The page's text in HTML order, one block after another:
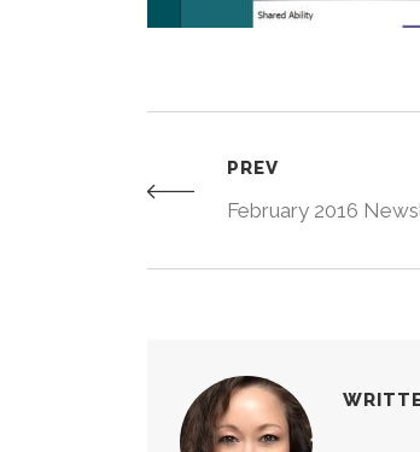
PREV
February 2016